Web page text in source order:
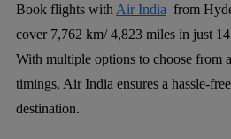
Book flights with Air India from
cover 7,762 km/ 4,823 miles in just
With multiple options to choose from
timings, Air India ensures a hassle-
destination.